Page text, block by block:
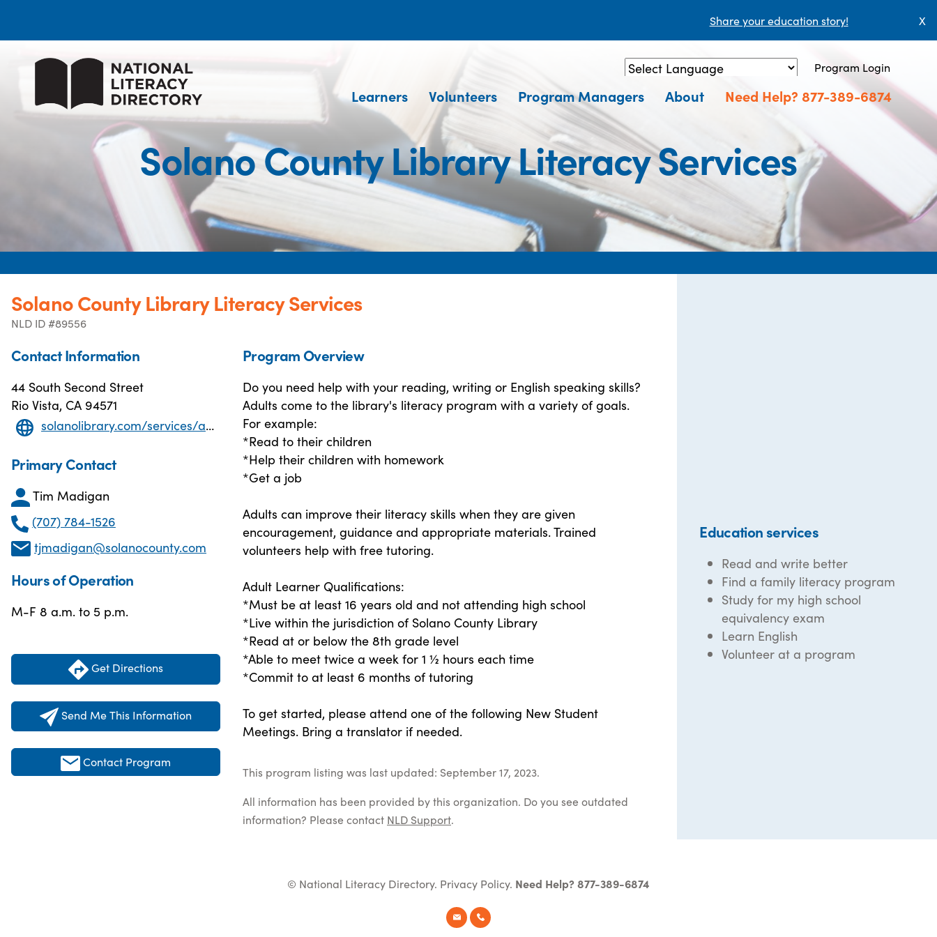
Share your education story! X
Powered by Translate
Program Login
Learners Volunteers Program Managers About Need Help? 877-389-6874
Solano County Library Literacy Services
Solano County Library Literacy Services
NLD ID #89556
Contact Information
44 South Second Street
Rio Vista, CA 94571
solanolibrary.com/services/adult-literacy-program/
Primary Contact
Tim Madigan
(707) 784-1526
tjmadigan@solanocounty.com
Hours of Operation
M-F 8 a.m. to 5 p.m.
Get Directions
Send Me This Information
Contact Program
Program Overview
Do you need help with your reading, writing or English speaking skills?
Adults come to the library's literacy program with a variety of goals.
For example:
*Read to their children
*Help their children with homework
*Get a job
Adults can improve their literacy skills when they are given
encouragement, guidance and appropriate materials. Trained
volunteers help with free tutoring.
Adult Learner Qualifications:
*Must be at least 16 years old and not attending high school
*Live within the jurisdiction of Solano County Library
*Read at or below the 8th grade level
*Able to meet twice a week for 1 ½ hours each time
*Commit to at least 6 months of tutoring
To get started, please attend one of the following New Student
Meetings. Bring a translator if needed.
This program listing was last updated: September 17, 2023.
All information has been provided by this organization. Do you see outdated
information? Please contact NLD Support.
Education services
Read and write better
Find a family literacy program
Study for my high school
equivalency exam
Learn English
Volunteer at a program
© National Literacy Directory. Privacy Policy. Need Help? 877-389-6874